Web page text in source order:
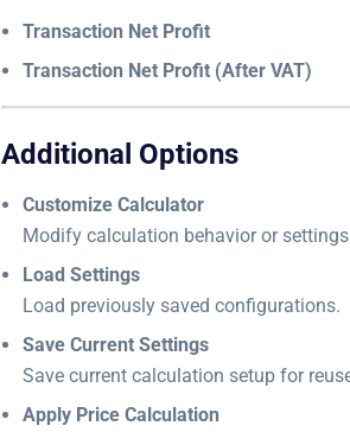
Transaction Net Profit
Transaction Net Profit (After VAT)
Additional Options
Customize Calculator
Modify calculation behavior or
Load Settings
Load previously saved configurations.
Save Current Settings
Save current calculation setup for
Apply Price Calculation